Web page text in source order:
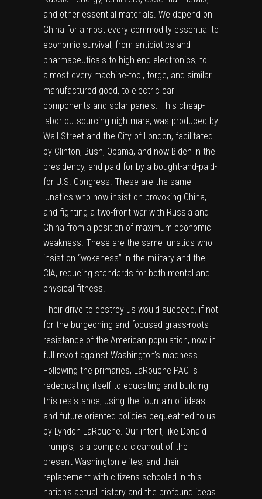
and other essential materials. We depend on
China for almost every commodity essential to
economic survival, from antibiotics and
pharmaceuticals to high-end electronics, to
almost every machine-tool, forge, and similar
manufactured good, to electric car
components and solar panels. This cheap-
labor outsourcing nightmare, was produced by
Wall Street and the City of London, facilitated
by Clinton, Bush, Obama, and now Biden in the
presidency, and paid for by a bought-and-paid-
for U.S. Congress. These are the same
lunatics who now insist on provoking China,
and fighting a two-front war with Russia and
China from a position of maximum economic
weakness. These are the same lunatics who
insist on “wokeness” in the military and the
CIA, reducing standards for both mental and
physical fitness.
Their drive to destroy us would succeed, if not
for the burgeoning and focused grass-roots
resistance of the American population, now in
full revolt against Washington’s madness.
Following the primaries, LaRouche PAC is
rededicating itself to educating and building
this resistance, using the fountain of ideas
and future-oriented policies bequeathed to us
by Lyndon LaRouche. Our intent, like Donald
Trump’s, is a complete cleanout of the
present Washington elites, and their
replacement with citizens schooled in this
nation’s actual history and the profound ideas